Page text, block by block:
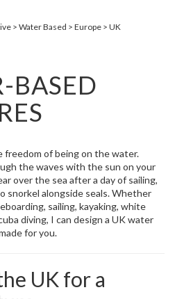
Water Based Europe UK
BASED
freedom of being on the water.
the waves with the sun on your
over the sea after a day of sailing,
snorkel alongside seals. Whether
sailing, kayaking, white
diving, I can design a UK water
for you.
UK for a